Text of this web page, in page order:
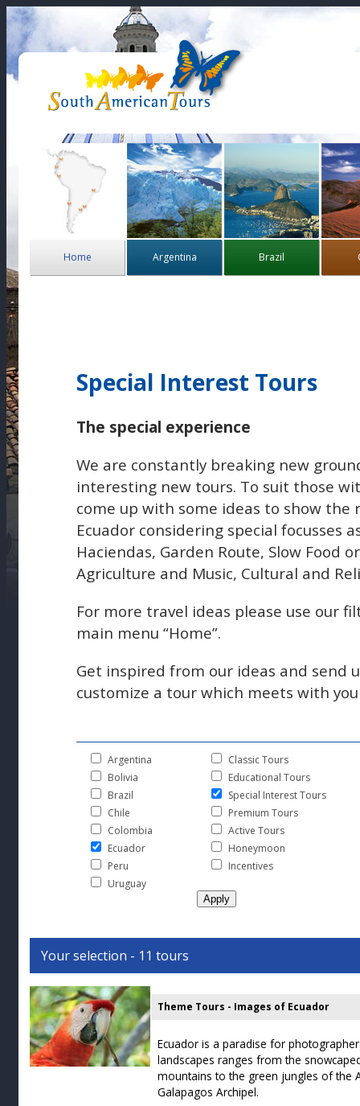
Home Argentina Brazil
Special Interest Tours
The special experience
We are constantly breaking new
interesting new tours. To suit those
come up with some ideas to show the
Ecuador considering special focusses
Haciendas, Garden Route, Slow Food
Agriculture and Music, Cultural and
For more travel ideas please use our
main menu “Home”.
Get inspired from our ideas and send
customize a tour which meets with
Argentina
Bolivia
Brazil
Chile
Colombia
Ecuador
Peru
Uruguay
Classic Tours
Educational Tours
Special Interest Tours
Premium Tours
Active Tours
Honeymoon
Incentives
Your selection - 11 tours
Theme Tours - Images of Ecuador
Ecuador is a paradise for
landscapes ranges from the
mountains to the green jungles of the
Galapagos Archipel.